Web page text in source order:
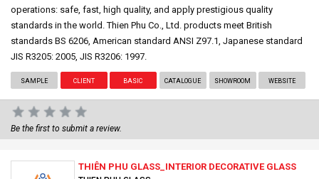
operations: safe, fast, high quality, and apply prestigious quality
standards in the world. Thien Phu Co., Ltd. products meet British
standards BS 6206, American standard ANSI Z97.1, Japanese standard
JIS R3205: 2005, JIS R3206: 1997.
SAMPLE CLIENT BASIC CATALOGUE SHOWROOM WEBSITE
Be the first to submit a review.
THIÊN PHU GLASS_INTERIOR DECORATIVE GLASS